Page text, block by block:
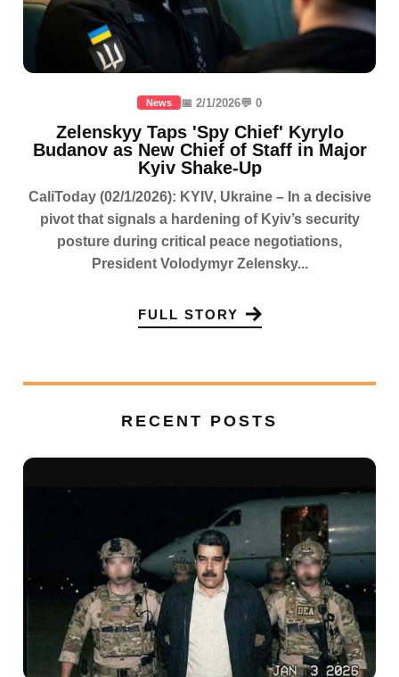
News 📅 2/1/2026💬 0
Zelenskyy Taps 'Spy Chief' Kyrylo
Budanov as New Chief of Staff in Major
Kyiv Shake-Up
CaliToday (02/1/2026): KYIV, Ukraine – In a decisive
pivot that signals a hardening of Kyiv’s security
posture during critical peace negotiations,
President Volodymyr Zelensky...
FULL STORY
RECENT POSTS